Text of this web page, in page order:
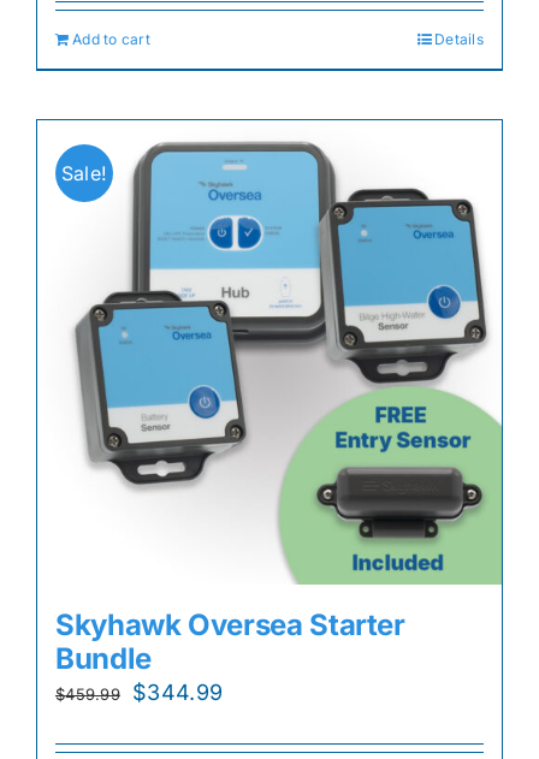
was:
$519.99.
is:
Add to cart Details
Sale!
Skyhawk Oversea Starter
Bundle
$459.99
Original
$344.99